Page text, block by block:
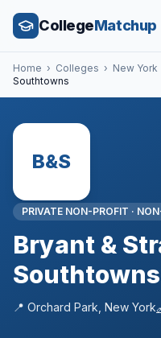
CollegeMatchup
Home › Colleges › New York
Southtowns
B&S
PRIVATE NON-PROFIT ·
Bryant &
Southtowns
📍 Orchard Park New York